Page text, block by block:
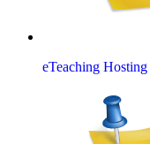
eTeaching Hosting